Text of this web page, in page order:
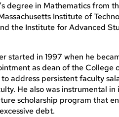
degree in Mathematics from
Institute of
the Institute for Advanced
started in 1997 when he
as dean of the College
address persistent faculty
He also was instrumental
scholarship program that
debt.